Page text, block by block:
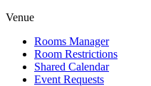
Venue
Rooms Manager
Room Restrictions
Shared Calendar
Event Requests